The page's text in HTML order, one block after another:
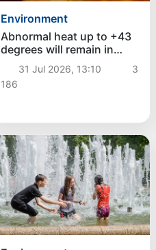
Environment
Abnormal heat up to +43
degrees will remain in
Uzbekistan over the
weekend, and a decrease
in temperature is
31 Jul 2026, 13:10
3
186